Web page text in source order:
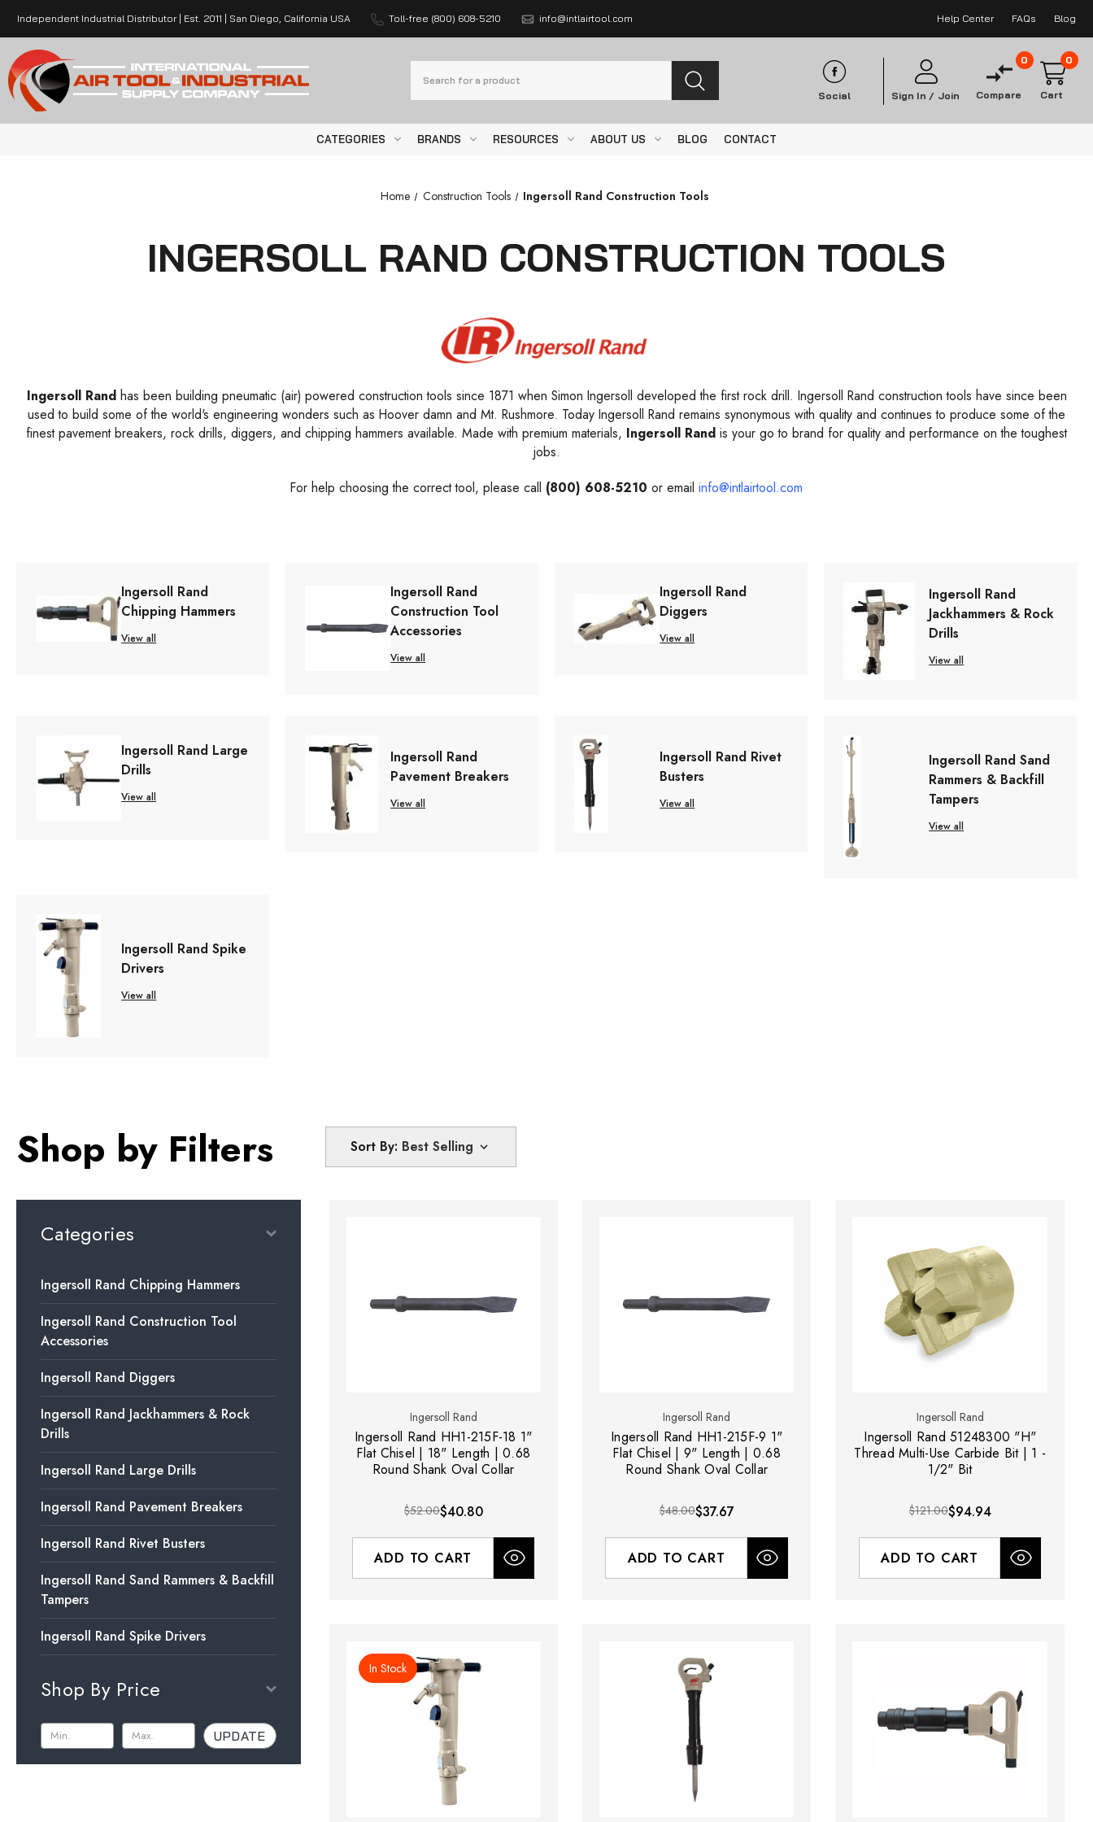
Independent Industrial Distributor | Est. 2011 | San Diego, California USA Toll-free (800) 608-5210 info@intlairtool.com Help Center FAQs Blog
Social Sign In / Join Compare
0 0
Cart
CATEGORIES BRANDS RESOURCES ABOUT US BLOG CONTACT
Home Construction Tools Ingersoll Rand Construction Tools
INGERSOLL RAND CONSTRUCTION TOOLS
Ingersoll Randhas been building pneumatic (air) powered construction tools since 1871 when Simon Ingersoll developed the first rock drill. Ingersoll Rand construction tools have since been
used to build some of the world's engineering wonders such as Hoover damn and Mt. Rushmore. Today Ingersoll Rand remains synonymous with quality and continues to produce some of the
finest pavement breakers, rock drills, diggers, and chipping hammers available. Made with premium materials, Ingersoll Rand is your go to brand for quality and performance on the toughest
jobs.
For help choosing the correct tool, please call (800) 608-5210 or email info@intlairtool.com
Ingersoll Rand
Chipping Hammers
View all
Ingersoll Rand
Construction Tool
Accessories
View all
Ingersoll Rand
Diggers
View all
Ingersoll Rand
Jackhammers & Rock
Drills
View all
Ingersoll Rand Large
Drills
View all
Ingersoll Rand
Pavement Breakers
View all
Ingersoll Rand Rivet
Busters
View all
Ingersoll Rand Sand
Rammers & Backfill
Tampers
View all
Ingersoll Rand Spike
Drivers
View all
Shop by Filters
Categories
Ingersoll Rand Chipping Hammers
Ingersoll Rand Construction Tool
Accessories
Ingersoll Rand Diggers
Ingersoll Rand Jackhammers & Rock
Drills
Ingersoll Rand Large Drills
Ingersoll Rand Pavement Breakers
Ingersoll Rand Rivet Busters
Ingersoll Rand Sand Rammers & Backfill
Tampers
Ingersoll Rand Spike Drivers
Shop By Price
UPDATE
Sort By:
Ingersoll Rand
Ingersoll Rand HH1-215F-18 1"
Flat Chisel | 18" Length | 0.68
Round Shank Oval Collar
$52.00$40.80
ADD TO CART
Ingersoll Rand
Ingersoll Rand HH1-215F-9 1"
Flat Chisel | 9" Length | 0.68
Round Shank Oval Collar
$48.00$37.67
ADD TO CART
Ingersoll Rand
Ingersoll Rand 51248300 "H"
Thread Multi-Use Carbide Bit | 1 -
1/2" Bit
$121.00$94.94
ADD TO CART
In Stock